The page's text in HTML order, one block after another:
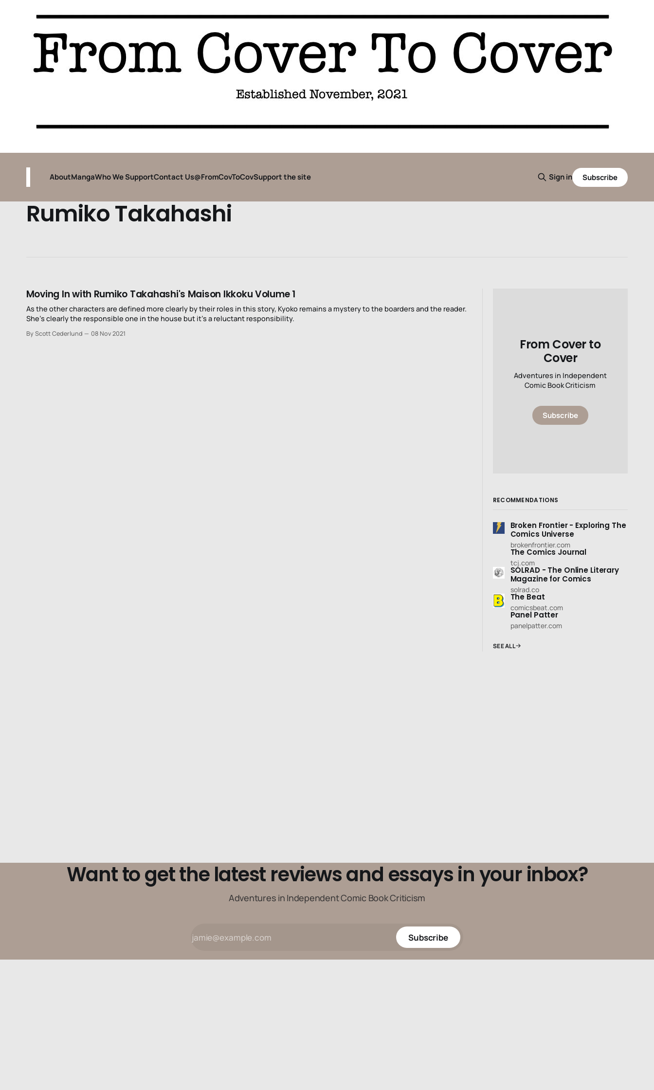
AboutMangaWho We SupportContact Us@FromCovToCovSupport the site Sign in Subscribe
Rumiko Takahashi
Moving In with Rumiko Takahashi's Maison Ikkoku Volume 1
As the other characters are defined more clearly by their roles in this story, Kyoko remains a mystery to the boarders and the reader.
She’s clearly the responsible one in the house but it’s a reluctant responsibility.
By Scott Cederlund 08 Nov 2021
From Cover to
Cover
Adventures in Independent
Comic Book Criticism
Subscribe
RECOMMENDATIONS
Broken Frontier - Exploring The
Comics Universe
brokenfrontier.com
The Comics Journal
tcj.com
SOLRAD - The Online Literary
Magazine for Comics
solrad.co
The Beat
comicsbeat.com
Panel Patter
panelpatter.com
SEE ALL
Want to get the latest reviews and essays in your inbox?
Adventures in Independent Comic Book Criticism
Subscribe